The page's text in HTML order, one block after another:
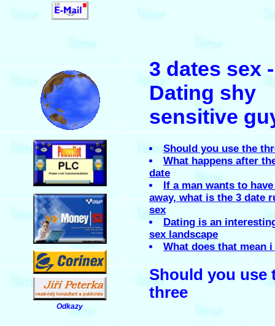
.
.
.
.
Odkazy
.
.
3 dates sex -
Dating shy
sensitive
Should you use the
What happens after
date
If a man wants to
away, what is the 3 date
sex
Dating is an
sex landscape
What does that mean i
Should you use
three